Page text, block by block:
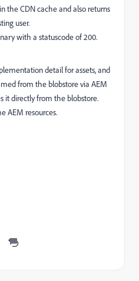
the CDN cache and also returns
user.
with a statuscode of 200.
detail for assets, and
from the blobstore via AEM
it directly from the blobstore.
AEM resources.